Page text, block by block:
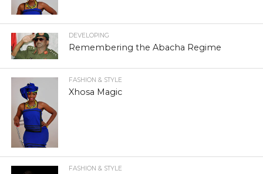
DEVELOPING
Remembering the Abacha Regime
FASHION & STYLE
Xhosa Magic
FASHION & STYLE